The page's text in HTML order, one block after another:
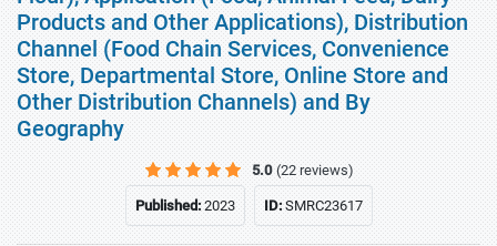
Products and Other Applications), Distribution
Channel (Food Chain Services, Convenience
Store, Departmental Store, Online Store and
Other Distribution Channels) and By
Geography
5.0 (22 reviews)
Published:2023 ID:SMRC23617